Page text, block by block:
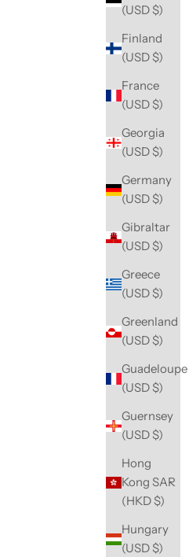
(USD $)
Finland
(USD $)
France
(USD $)
Georgia
(USD $)
Germany
(USD $)
Gibraltar
(USD $)
Greece
(USD $)
Greenland
(USD $)
Guadeloupe
(USD $)
Guernsey
(USD $)
Hong
Kong SAR
(HKD $)
Hungary
(USD $)